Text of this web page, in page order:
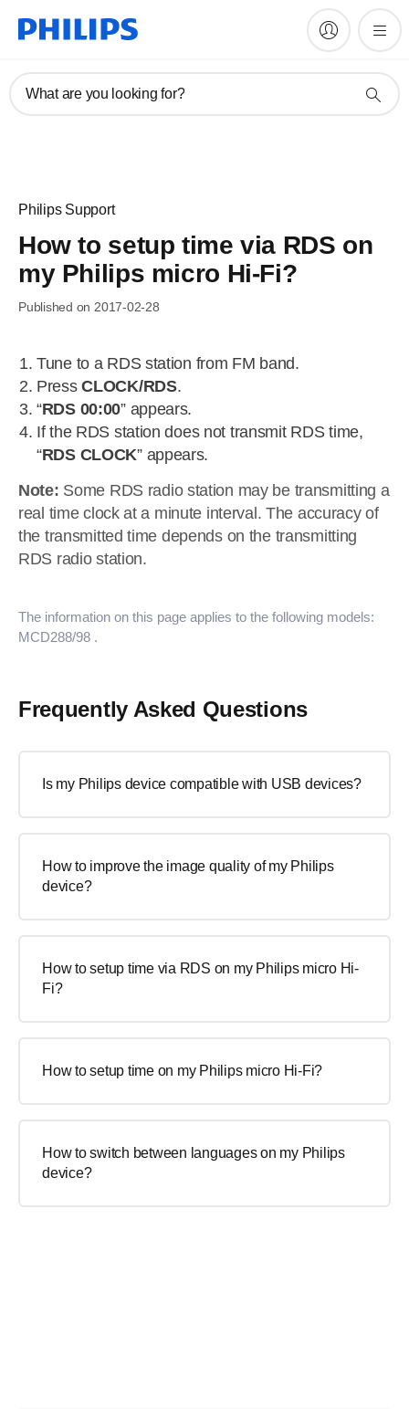
What are you looking for?
Philips Support
How to setup time via RDS on
my Philips micro Hi-Fi?
Published on 2017-02-28
Tune to a RDS station from FM band.
PressCLOCK/RDS.
“RDS 00:00” appears.
If the RDS station does not transmit RDS time,
“RDS CLOCK” appears.
Note: Some RDS radio station may be transmitting a
real time clock at a minute interval. The accuracy of
the transmitted time depends on the transmitting
RDS radio station.
The information on this page applies to the following models:
MCD288/98 .
Frequently Asked Questions
Is my Philips device compatible with USB devices?
How to improve the image quality of my Philips
device?
How to setup time via RDS on my Philips micro Hi-
Fi?
How to setup time on my Philips micro Hi-Fi?
How to switch between languages on my Philips
device?